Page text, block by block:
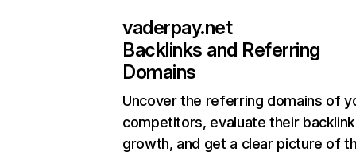
vaderpay.net
Backlinks and Referring
Domains
Uncover the referring domains of
competitors, evaluate their backlink
growth, and get a clear picture of